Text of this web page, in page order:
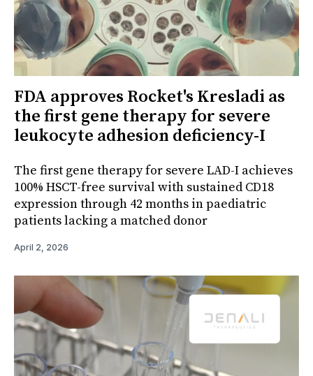
FDA approves Rocket's Kresladi as
the first gene therapy for severe
leukocyte adhesion deficiency-I
The first gene therapy for severe LAD-I achieves
100% HSCT-free survival with sustained CD18
expression through 42 months in paediatric
patients lacking a matched donor
April 2, 2026